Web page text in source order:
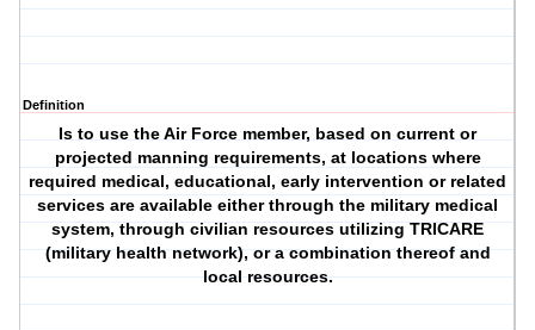
Definition
Is to use the Air Force member, based on current or
projected manning requirements, at locations where
required medical, educational, early intervention or related
services are available either through the military medical
system, through civilian resources utilizing TRICARE
(military health network), or a combination thereof and
local resources.